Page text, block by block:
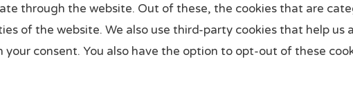
through the website. Out of these, the cookies that are
of the website. We also use third-party cookies that help us
consent. You also have the option to opt-out of these